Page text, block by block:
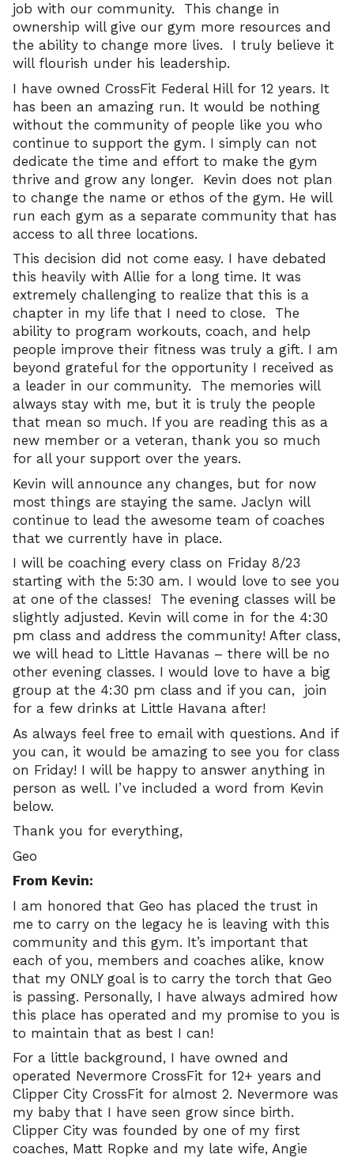
job with our community. This change in
ownership will give our gym more resources and
the ability to change more lives. I truly believe it
will flourish under his leadership.
I have owned CrossFit Federal Hill for 12 years. It
has been an amazing run. It would be nothing
without the community of people like you who
continue to support the gym. I simply can not
dedicate the time and effort to make the gym
thrive and grow any longer. Kevin does not plan
to change the name or ethos of the gym. He will
run each gym as a separate community that has
access to all three locations.
This decision did not come easy. I have debated
this heavily with Allie for a long time. It was
extremely challenging to realize that this is a
chapter in my life that I need to close. The
ability to program workouts, coach, and help
people improve their fitness was truly a gift. I am
beyond grateful for the opportunity I received as
a leader in our community. The memories will
always stay with me, but it is truly the people
that mean so much. If you are reading this as a
new member or a veteran, thank you so much
for all your support over the years.
Kevin will announce any changes, but for now
most things are staying the same. Jaclyn will
continue to lead the awesome team of coaches
that we currently have in place.
I will be coaching every class on Friday 8/23
starting with the 5:30 am. I would love to see you
at one of the classes! The evening classes will be
slightly adjusted. Kevin will come in for the 4:30
pm class and address the community! After class,
we will head to Little Havanas – there will be no
other evening classes. I would love to have a big
group at the 4:30 pm class and if you can, join
for a few drinks at Little Havana after!
As always feel free to email with questions. And if
you can, it would be amazing to see you for class
on Friday! I will be happy to answer anything in
person as well. I’ve included a word from Kevin
below.
Thank you for everything,
Geo
From Kevin:
I am honored that Geo has placed the trust in
me to carry on the legacy he is leaving with this
community and this gym. It’s important that
each of you, members and coaches alike, know
that my ONLY goal is to carry the torch that Geo
is passing. Personally, I have always admired how
this place has operated and my promise to you is
to maintain that as best I can!
For a little background, I have owned and
operated Nevermore CrossFit for 12+ years and
Clipper City CrossFit for almost 2. Nevermore was
my baby that I have seen grow since birth.
Clipper City was founded by one of my first
coaches, Matt Ropke and my late wife, Angie